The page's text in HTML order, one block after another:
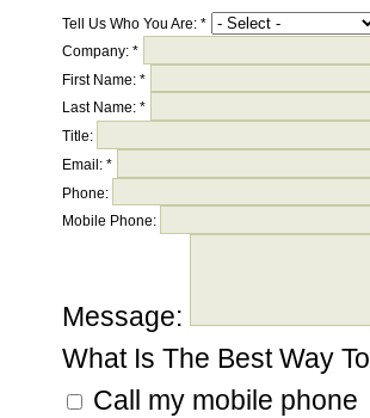
Tell Us Who You Are: *
Company: *
First Name: *
Last Name: *
Title:
Email: *
Phone:
Mobile Phone:
Message:
What Is The Best Way
Call my mobile phone